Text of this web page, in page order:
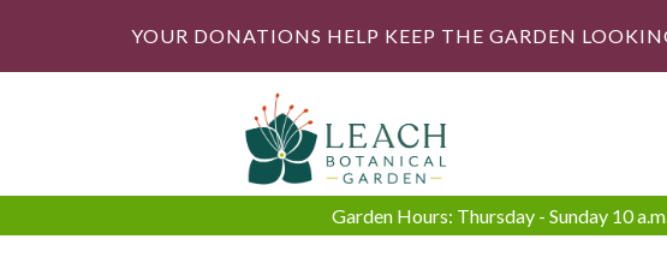
YOUR DONATIONS HELP KEEP THE GARDEN
Garden Hours: Thursday - Sunday 10